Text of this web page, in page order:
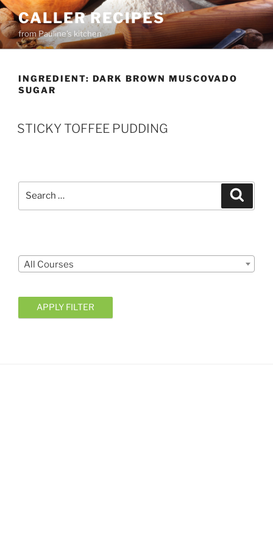
Skip
to
content
CALLER RECIPES
from Pauline's kitchen
INGREDIENT: DARK BROWN MUSCOVADO
SUGAR
STICKY TOFFEE PUDDING
All Courses
APPLY FILTER